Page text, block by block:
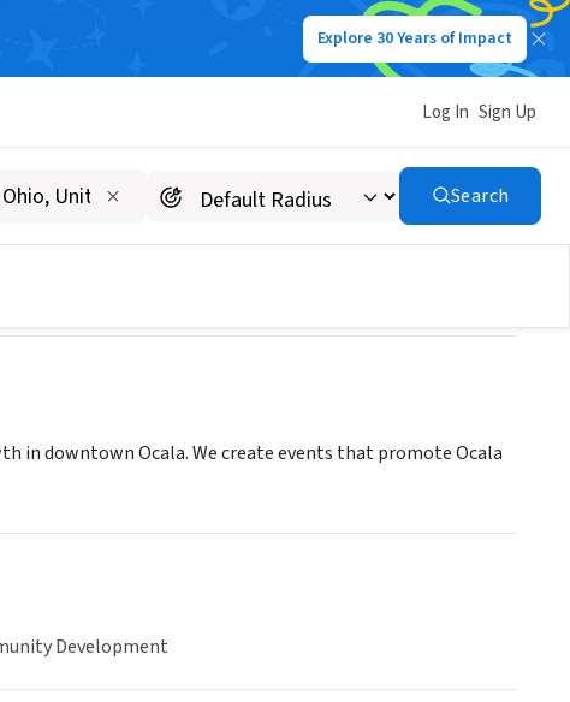
Explore 30 Years of Impact
Log In Sign Up
Search
in downtown Ocala. We create events that promote Ocala
Development